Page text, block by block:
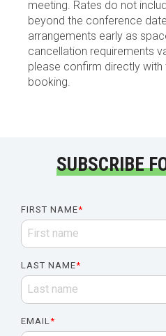
meeting. Rates do not
beyond the conference
arrangements early as
cancellation requirements
please confirm directly
booking.
SUBSCRIBE
FIRST NAME*
LAST NAME*
EMAIL*